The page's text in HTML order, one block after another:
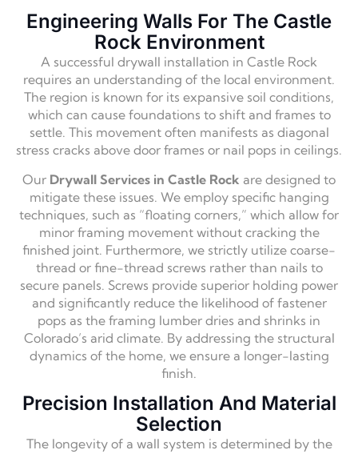
Engineering Walls For The Castle
Rock Environment
A successful drywall installation in Castle Rock
requires an understanding of the local environment.
The region is known for its expansive soil conditions,
which can cause foundations to shift and frames to
settle. This movement often manifests as diagonal
stress cracks above door frames or nail pops in ceilings.
Our Drywall Services in Castle Rock are designed to
mitigate these issues. We employ specific hanging
techniques, such as “floating corners,” which allow for
minor framing movement without cracking the
finished joint. Furthermore, we strictly utilize coarse-
thread or fine-thread screws rather than nails to
secure panels. Screws provide superior holding power
and significantly reduce the likelihood of fastener
pops as the framing lumber dries and shrinks in
Colorado’s arid climate. By addressing the structural
dynamics of the home, we ensure a longer-lasting
finish.
Precision Installation And Material
Selection
The longevity of a wall system is determined by the